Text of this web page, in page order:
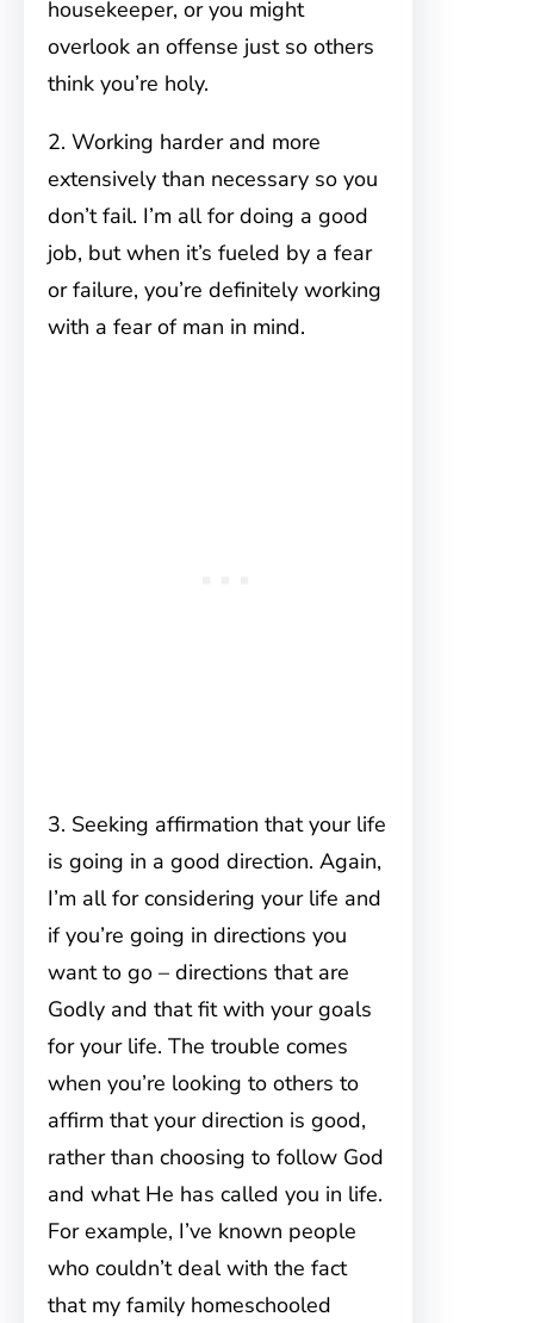
housekeeper, or you might
overlook an offense just so others
think you’re holy.
2. Working harder and more
extensively than necessary so you
don’t fail. I’m all for doing a good
job, but when it’s fueled by a fear
or failure, you’re definitely working
with a fear of man in mind.
3. Seeking affirmation that your life
is going in a good direction. Again,
I’m all for considering your life and
if you’re going in directions you
want to go – directions that are
Godly and that fit with your goals
for your life. The trouble comes
when you’re looking to others to
affirm that your direction is good,
rather than choosing to follow God
and what He has called you in life.
For example, I’ve known people
who couldn’t deal with the fact
that my family homeschooled